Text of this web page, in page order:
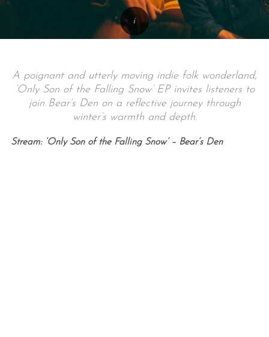
A poignant and utterly moving indie folk wonderland,
‘Only Son of the Falling Snow’ EP invites listeners to
join Bear’s Den on a reflective journey through
winter’s warmth and depth.
Stream: ‘Only Son of the Falling Snow’ – Bear’s Den